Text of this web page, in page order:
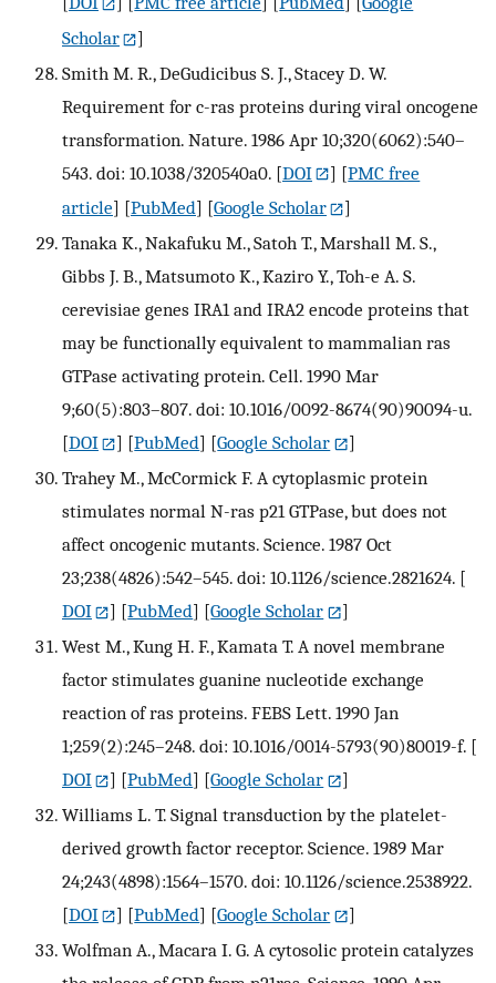
Scholar
]
Smith M. R., DeGudicibus S. J., Stacey D. W.
Requirement for c-ras proteins during viral oncogene
transformation. Nature. 1986 Apr 10;320(6062):540–
543. doi: 10.1038/320540a0. [DOI ] [PMC free
article] [PubMed] [Google Scholar
]
Tanaka K., Nakafuku M., Satoh T., Marshall M. S.,
Gibbs J. B., Matsumoto K., Kaziro Y., Toh-e A. S.
cerevisiae genes IRA1 and IRA2 encode proteins that
may be functionally equivalent to mammalian ras
GTPase activating protein. Cell. 1990 Mar
9;60(5):803–807. doi: 10.1016/0092-8674(90)90094-u.
[DOI ] [PubMed] [Google Scholar
]
Trahey M., McCormick F. A cytoplasmic protein
stimulates normal N-ras p21 GTPase, but does not
affect oncogenic mutants. Science. 1987 Oct
23;238(4826):542–545. doi: 10.1126/science.2821624. [
DOI
] [PubMed] [Google Scholar
]
West M., Kung H. F., Kamata T. A novel membrane
factor stimulates guanine nucleotide exchange
reaction of ras proteins. FEBS Lett. 1990 Jan
1;259(2):245–248. doi: 10.1016/0014-5793(90)80019-f. [
DOI
] [PubMed] [Google Scholar
]
Williams L. T. Signal transduction by the platelet-
derived growth factor receptor. Science. 1989 Mar
24;243(4898):1564–1570. doi: 10.1126/science.2538922.
[DOI ] [PubMed] [Google Scholar
]
Wolfman A., Macara I. G. A cytosolic protein catalyzes